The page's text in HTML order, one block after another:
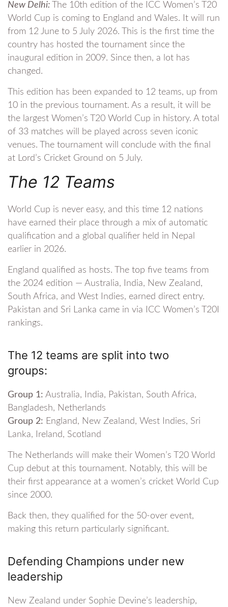
New Delhi: The 10th edition of the ICC Women’s T20
World Cup is coming to England and Wales. It will run
from 12 June to 5 July 2026. This is the first time the
country has hosted the tournament since the
inaugural edition in 2009. Since then, a lot has
changed.
This edition has been expanded to 12 teams, up from
10 in the previous tournament. As a result, it will be
the largest Women’s T20 World Cup in history. A total
of 33 matches will be played across seven iconic
venues. The tournament will conclude with the final
at Lord’s Cricket Ground on 5 July.
The 12 Teams
World Cup is never easy, and this time 12 nations
have earned their place through a mix of automatic
qualification and a global qualifier held in Nepal
earlier in 2026.
England qualified as hosts. The top five teams from
the 2024 edition — Australia, India, New Zealand,
South Africa, and West Indies, earned direct entry.
Pakistan and Sri Lanka came in via ICC Women’s T20I
rankings.
The 12 teams are split into two
groups:
Group 1: Australia, India, Pakistan, South Africa,
Bangladesh, Netherlands
Group 2: England, New Zealand, West Indies, Sri
Lanka, Ireland, Scotland
The Netherlands will make their Women’s T20 World
Cup debut at this tournament. Notably, this will be
their first appearance at a women’s cricket World Cup
since 2000.
Back then, they qualified for the 50-over event,
making this return particularly significant.
Defending Champions under new
leadership
New Zealand under Sophie Devine’s leadership,